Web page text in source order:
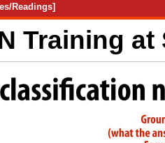
Readings]
Training at